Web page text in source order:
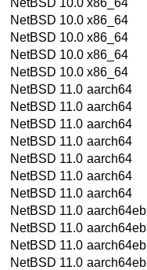
NetBSD 10.0 x86_64
NetBSD 10.0 x86_64
NetBSD 10.0 x86_64
NetBSD 10.0 x86_64
NetBSD 11.0 aarch64
NetBSD 11.0 aarch64
NetBSD 11.0 aarch64
NetBSD 11.0 aarch64
NetBSD 11.0 aarch64
NetBSD 11.0 aarch64
NetBSD 11.0 aarch64
NetBSD 11.0 aarch64eb
NetBSD 11.0 aarch64eb
NetBSD 11.0 aarch64eb
NetBSD 11.0 aarch64eb